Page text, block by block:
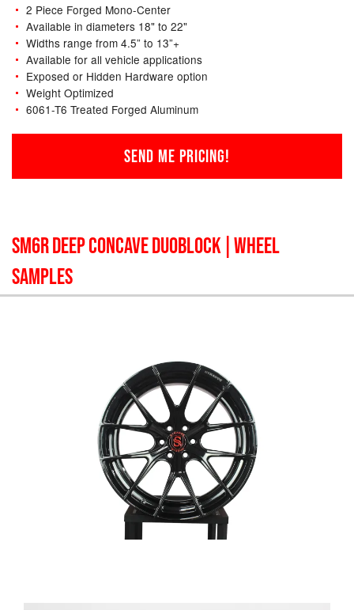
2 Piece Forged Mono-Center
Available in diameters 18" to 22"
Widths range from 4.5” to 13”+
Available for all vehicle applications
Exposed or Hidden Hardware option
Weight Optimized
6061-T6 Treated Forged Aluminum
SEND ME PRICING!
SM6R DEEP CONCAVE DUOBLOCK | WHEEL
SAMPLES